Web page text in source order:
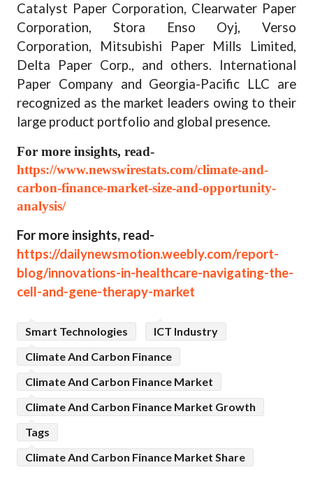
Catalyst Paper Corporation, Clearwater Paper
Corporation, Stora Enso Oyj, Verso
Corporation, Mitsubishi Paper Mills Limited,
Delta Paper Corp., and others. International
Paper Company and Georgia-Pacific LLC are
recognized as the market leaders owing to their
large product portfolio and global presence.
For more insights, read-
https://www.newswirestats.com/climate-and-
carbon-finance-market-size-and-opportunity-
analysis/
For more insights, read-
https://dailynewsmotion.weebly.com/report-
blog/innovations-in-healthcare-navigating-the-
cell-and-gene-therapy-market
Smart Technologies
ICT Industry
Climate And Carbon Finance
Climate And Carbon Finance Market
Climate And Carbon Finance Market Growth
Tags
Climate And Carbon Finance Market Share